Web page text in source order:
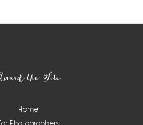
the Site
Home